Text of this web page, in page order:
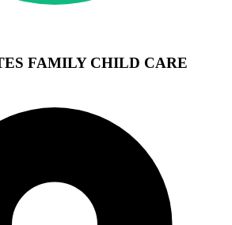
FAMILY CHILD CARE